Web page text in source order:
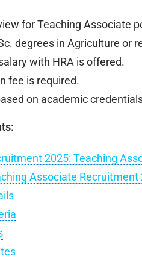
for Teaching Associate
degrees in Agriculture or
with HRA is offered.
fee is required.
on academic
2025: Teaching
Associate